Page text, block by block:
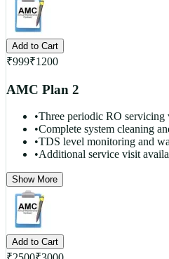
Add to Cart
₹999₹1200
AMC Plan 2
•Three periodic RO
•Complete system cleaning
•TDS level monitoring and
•Additional service visit
Show More
Add to Cart